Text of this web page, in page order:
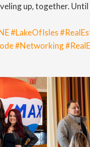
up, together.
#LakeOfIsles
#Networking